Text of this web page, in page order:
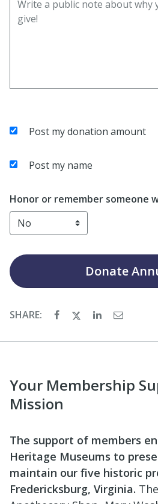
Post my donation amount
Post my name
Honor or remember someone
Donate
SHARE:
Your Membership
Mission
The support of members
Heritage Museums to
maintain our five historic
Fredericksburg, Virginia.